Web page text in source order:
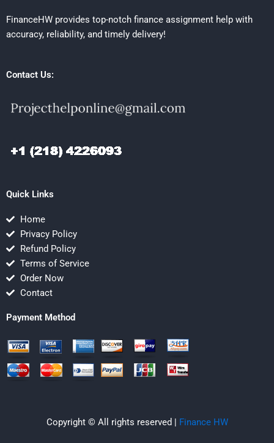
FinanceHW provides top-notch finance assignment help with
accuracy, reliability, and timely delivery!
Contact Us:
Quick Links
Home
Privacy Policy
Refund Policy
Terms of Service
Order Now
Contact
Payment Method
Copyright © All rights reserved | Finance HW